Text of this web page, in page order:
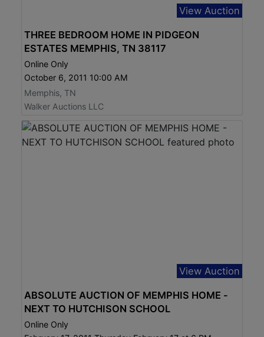
View Auction
THREE BEDROOM HOME IN PIDGEON
ESTATES MEMPHIS, TN 38117
Online Only
October 6, 2011 10:00 AM
Memphis, TN
Walker Auctions LLC
View Auction
ABSOLUTE AUCTION OF MEMPHIS HOME -
NEXT TO HUTCHISON SCHOOL
Online Only